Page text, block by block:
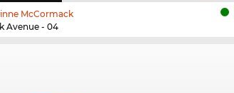
McCormack
Avenue - 04